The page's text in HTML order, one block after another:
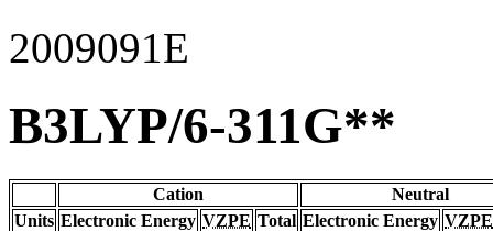
2009091E
B3LYP/6-311G**
Cation
Neutral
Units Electronic Energy VZPE Total Electronic Energy VZPE